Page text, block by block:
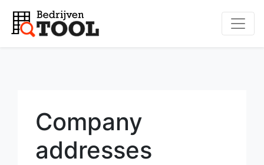
Company
addresses